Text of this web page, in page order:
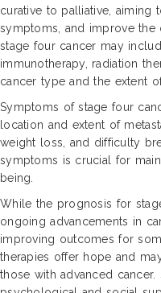
curative to palliative, aiming
symptoms, and improve
stage four cancer may
immunotherapy, radiation
cancer type and the extent of
Symptoms of stage four
location and extent of
weight loss, and difficulty
symptoms is crucial for
being.
While the prognosis for
ongoing advancements in
improving outcomes for
therapies offer hope and
those with advanced